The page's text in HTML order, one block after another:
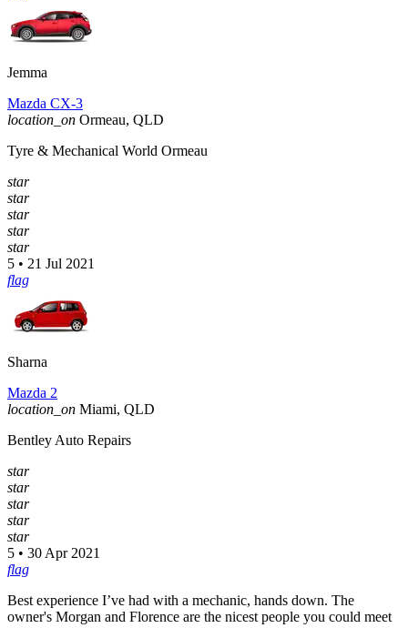
Jemma
Mazda CX-3
location_on Ormeau, QLD
Tyre & Mechanical World Ormeau
star
star
star
star
star
5 • 21 Jul 2021
flag
Sharna
Mazda 2
location_on Miami, QLD
Bentley Auto Repairs
star
star
star
star
star
5 • 30 Apr 2021
flag
Best experience I’ve had with a mechanic, hands down. The
owner's Morgan and Florence are the nicest people you could meet